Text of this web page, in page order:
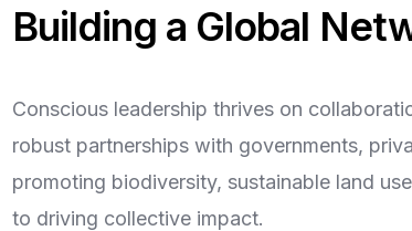
Building a Global
Conscious leadership thrives on
robust partnerships with governments,
promoting biodiversity, sustainable land
to driving collective impact.